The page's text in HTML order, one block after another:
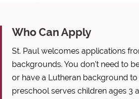
Who Can Apply
St. Paul welcomes applications
backgrounds. You don't need to
or have a Lutheran background
preschool serves children ages 3